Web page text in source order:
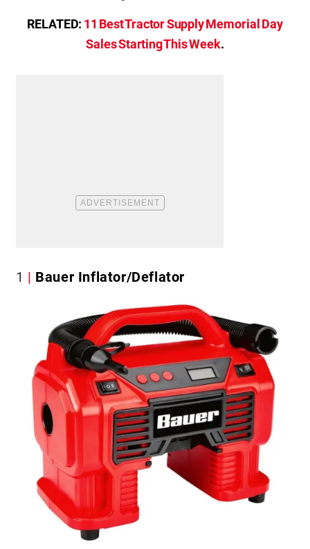
RELATED: 11 Best Tractor Supply Memorial Day
Sales Starting This Week.
1 Bauer Inflator/Deflator